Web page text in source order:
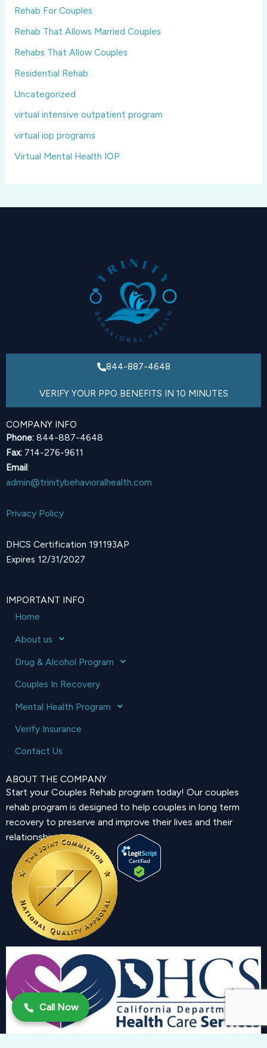
Rehab For Couples
Rehab That Allows Married Couples
Rehabs That Allow Couples
Residential Rehab
Uncategorized
virtual intensive outpatient program
virtual iop programs
Virtual Mental Health IOP
844-887-4648
VERIFY YOUR PPO BENEFITS IN 10 MINUTES
COMPANY INFO
Phone: 844-887-4648
Fax: 714-276-9611
Email:
admin@trinitybehavioralhealth.com
Privacy Policy
DHCS Certification 191193AP
Expires 12/31/2027
IMPORTANT INFO
Home
About us
Drug & Alcohol Program
Couples In Recovery
Mental Health Program
Verify Insurance
Contact Us
ABOUT THE COMPANY
Start your Couples Rehab program today! Our couples
rehab program is designed to help couples in long term
recovery to preserve and improve their lives and their
relationship.
Call Now